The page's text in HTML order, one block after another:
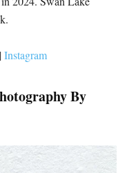
|Instagram
By